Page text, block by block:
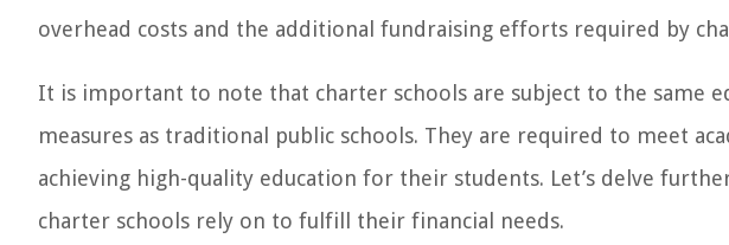
overhead costs and the additional fundraising efforts required by
It is important to note that charter schools are subject to the same
measures as traditional public schools. They are required to meet
achieving high-quality education for their students. Let’s delve
charter schools rely on to fulfill their financial needs.